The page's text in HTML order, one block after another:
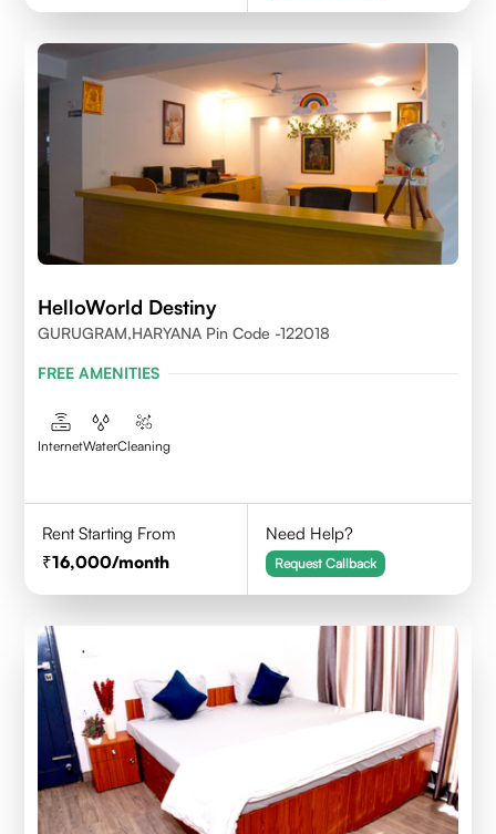
HelloWorld Destiny
GURUGRAM,HARYANA Pin Code -122018
FREE AMENITIES
InternetWaterCleaning
Rent Starting From
16,000/month
Need Help?
Request Callback